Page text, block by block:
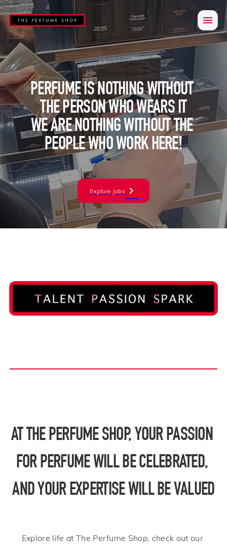
PERFUME IS NOTHING WITHOUT
THE PERSON WHO WEARS IT
WE ARE NOTHING WITHOUT THE
PEOPLE WHO WORK HERE!
Explore jobs
AT THE PERFUME SHOP, YOUR PASSION
FOR PERFUME WILL BE CELEBRATED,
AND YOUR EXPERTISE WILL BE VALUED
Explore life at The Perfume Shop, check out our